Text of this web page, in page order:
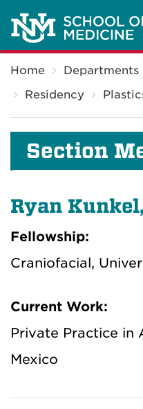
Home Departments
Residency
Section
Ryan
Fellowship:
Craniofacial,
Current Work:
Private Practice in
Mexico